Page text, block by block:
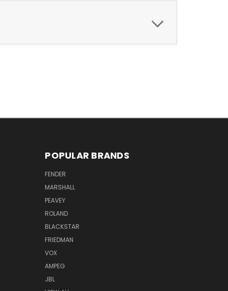
POPULAR BRANDS
FENDER
MARSHALL
PEAVEY
ROLAND
BLACKSTAR
FRIEDMAN
VOX
AMPEG
JBL